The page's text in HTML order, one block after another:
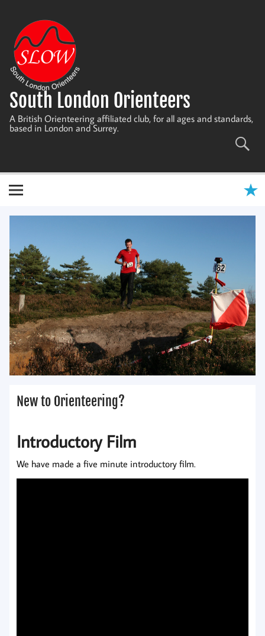
content
South London Orienteers
A British Orienteering affiliated club, for all ages and standards,
based in London and Surrey.
New to Orienteering?
Introductory Film
We have made a five minute introductory film.